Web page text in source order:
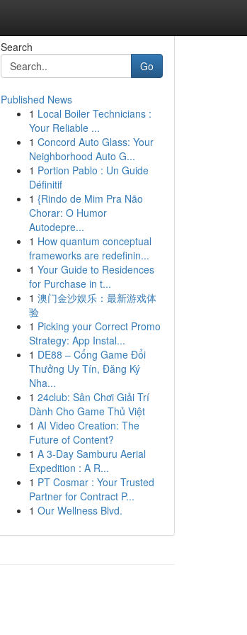
Search
Go
Published News
1 Local Boiler Technicians :
Your Reliable ...
1 Concord Auto Glass: Your
Neighborhood Auto G...
1 Portion Pablo : Un Guide
Définitif
1 {Rindo de Mim Pra Não
Chorar: O Humor
Autodepre...
1 How quantum conceptual
frameworks are redefinin...
1 Your Guide to Residences
for Purchase in t...
1 澳门金沙娱乐：最新游戏体
验
1 Picking your Correct Promo
Strategy: App Instal...
1 DE88 – Cổng Game Đổi
Thưởng Uy Tín, Đăng Ký
Nha...
1 24club: Sân Chơi Giải Trí
Dành Cho Game Thủ Việt
1 AI Video Creation: The
Future of Content?
1 A 3-Day Samburu Aerial
Expedition : A R...
1 PT Cosmar : Your Trusted
Partner for Contract P...
1 Our Wellness Blvd.